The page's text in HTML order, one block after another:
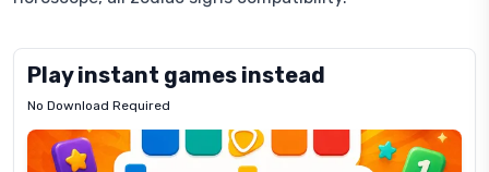
Play instant games instead
No Download Required
Letrz